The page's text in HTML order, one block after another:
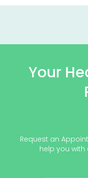
Your
Request an
help you